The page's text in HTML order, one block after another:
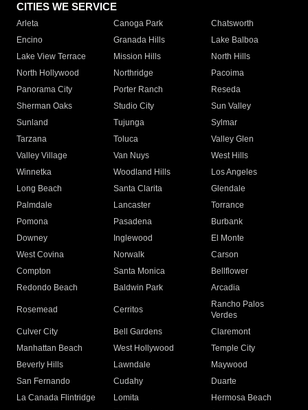
CITIES WE SERVICE
Arleta Canoga Park
Chatsworth
Encino
Granada Hills
Lake Balboa
Lake View Terrace
Mission Hills
North Hills
North Hollywood
Northridge
Pacoima
Panorama City
Porter Ranch
Reseda
Sherman Oaks
Studio City
Sun Valley
Sunland
Tujunga
Sylmar
Tarzana
Toluca
Valley Glen
Valley Village
Van Nuys
West Hills
Winnetka
Woodland Hills
Los Angeles
Long Beach
Santa Clarita
Glendale
Palmdale
Lancaster
Torrance
Pomona
Pasadena
Burbank
Downey
Inglewood
El Monte
West Covina
Norwalk
Carson
Compton
Santa Monica
Bellflower
Redondo Beach
Baldwin Park Arcadia
Rosemead Cerritos
Rancho Palos
Verdes
Culver City
Bell Gardens
Claremont
Manhattan Beach
West Hollywood
Temple City
Beverly Hills
Lawndale
Maywood
San Fernando
Cudahy
Duarte
La Canada Flintridge
Lomita
Hermosa Beach